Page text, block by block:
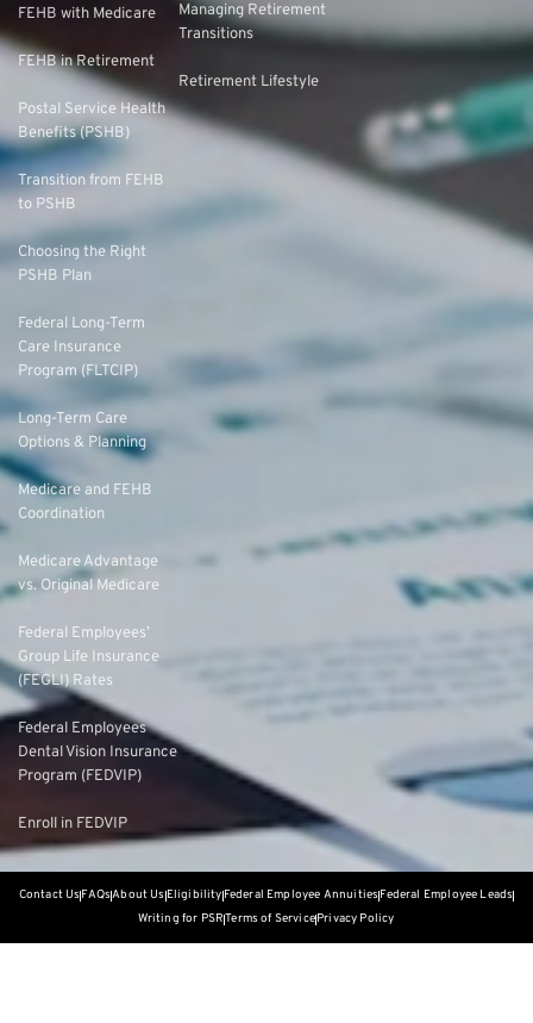
FEHB with Medicare
FEHB in Retirement
Postal Service Health
Benefits (PSHB)
Transition from FEHB
to PSHB
Choosing the Right
PSHB Plan
Federal Long-Term
Care Insurance
Program (FLTCIP)
Long-Term Care
Options & Planning
Medicare and FEHB
Coordination
Medicare Advantage
vs. Original Medicare
Federal Employees’
Group Life Insurance
(FEGLI) Rates
Federal Employees
Dental Vision Insurance
Program (FEDVIP)
Enroll in FEDVIP
Managing Retirement
Transitions
Retirement Lifestyle
Contact UsFAQsAbout Us EligibilityFederal Employee AnnuitiesFederal Employee Leads
Writing for PSRTerms of ServicePrivacy Policy